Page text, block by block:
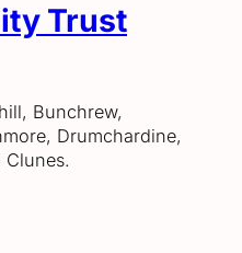
Trust
Bunchrew,
Drumchardine,